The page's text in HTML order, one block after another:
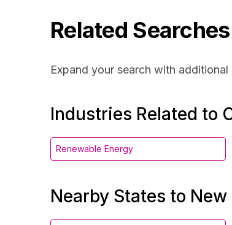
Related Searches
Expand your search with
Industries Related to
Renewable Energy
Nearby States to